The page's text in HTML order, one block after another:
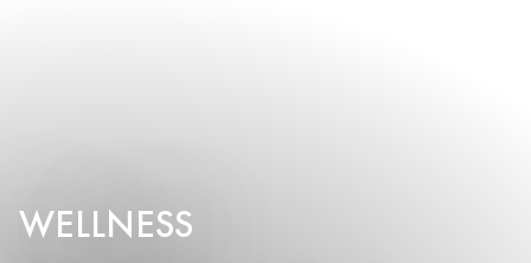
WELLNESS